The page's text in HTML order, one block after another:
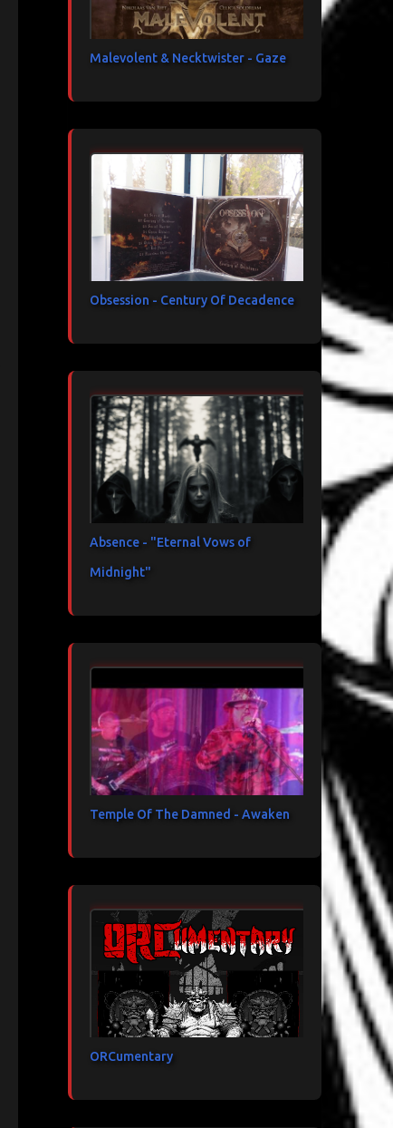
Malevolent & Necktwister - Gaze
Obsession - Century Of Decadence
Absence - "Eternal Vows of
Midnight"
Temple Of The Damned - Awaken
ORCumentary